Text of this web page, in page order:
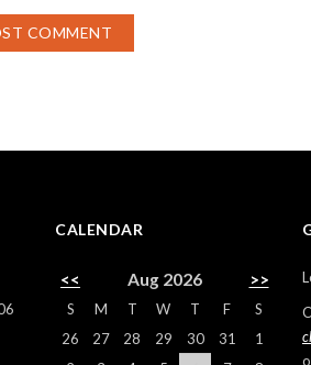
CALENDAR
<< Aug 2026 >>
S M T W T F
S
26
27 28 29 30 31
1